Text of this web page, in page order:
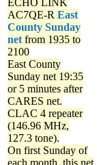
ECHO LINK
AC7QE-R East
County Sunday
net from 1935 to
2100
East County
Sunday net 19:35
or 5 minutes after
CARES net.
CLAC 4 repeater
(146.96 MHz,
127.3 tone).
On first Sunday of